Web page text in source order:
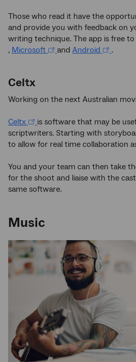
Those who read it have the
and provide you with feedback on
writing technique. The app is free
, Microsoft and Android .
Celtx
Working on the next Australian
Celtx
is software that may be
scriptwriters. Starting with
to allow for real time collaboration
You and your team can then take
for the shoot and liaise with the
same software.
Music